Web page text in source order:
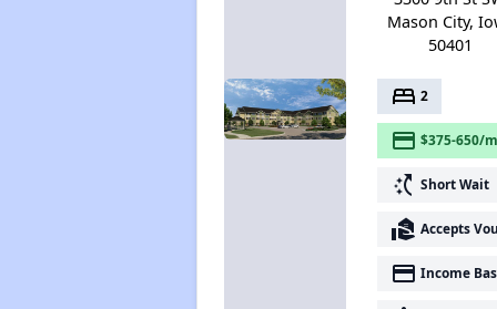
Mason City,
50401
bed 2
payment $375-650/
switch_access_shortcut Short Wait
real_estate_agent Accepts
payment Income